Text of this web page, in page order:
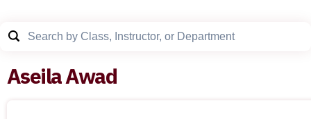
Aseila Awad